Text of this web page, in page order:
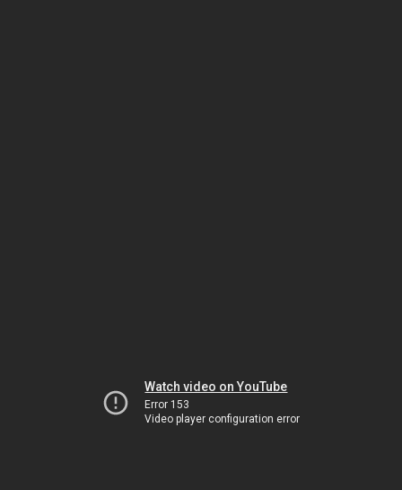
Watch video on YouTube
Error 153
Video player configuration error